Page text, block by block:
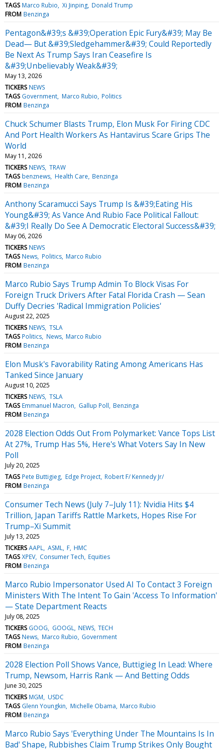
TAGS Marco Rubio Xi Jinping Donald Trump
FROM Benzinga
Pentagon&#39;s &#39;Operation Epic Fury&#39; May Be
Dead— But &#39;Sledgehammer&#39; Could Reportedly
Be Next As Trump Says Iran Ceasefire Is
&#39;Unbelievably Weak&#39;
May 13, 2026
TICKERS NEWS
TAGS Government Marco Rubio Politics
FROM Benzinga
Chuck Schumer Blasts Trump, Elon Musk For Firing CDC
And Port Health Workers As Hantavirus Scare Grips The
World
May 11, 2026
TICKERS NEWS TRAW
TAGS benznews Health Care Benzinga
FROM Benzinga
Anthony Scaramucci Says Trump Is &#39;Eating His
Young&#39; As Vance And Rubio Face Political Fallout:
&#39;I Really Do See A Democratic Electoral Success&#39;
May 06, 2026
TICKERS NEWS
TAGS News Politics Marco Rubio
FROM Benzinga
Marco Rubio Says Trump Admin To Block Visas For
Foreign Truck Drivers After Fatal Florida Crash — Sean
Duffy Decries 'Radical Immigration Policies'
August 22, 2025
TICKERS NEWS TSLA
TAGS Politics News Marco Rubio
FROM Benzinga
Elon Musk's Favorability Rating Among Americans Has
Tanked Since January
August 10, 2025
TICKERS NEWS TSLA
TAGS Emmanuel Macron Gallup Poll Benzinga
FROM Benzinga
2028 Election Odds Out From Polymarket: Vance Tops List
At 27%, Trump Has 5%, Here's What Voters Say In New
Poll
July 20, 2025
TAGS Pete Buttigieg Edge Project Robert F/ Kennedy Jr/
FROM Benzinga
Consumer Tech News (July 7–July 11): Nvidia Hits $4
Trillion, Japan Tariffs Rattle Markets, Hopes Rise For
Trump–Xi Summit
July 13, 2025
TICKERS AAPL ASML F HMC
TAGS XPEV Consumer Tech Equities
FROM Benzinga
Marco Rubio Impersonator Used AI To Contact 3 Foreign
Ministers With The Intent To Gain 'Access To Information'
— State Department Reacts
July 08, 2025
TICKERS GOOG GOOGL NEWS TECH
TAGS News Marco Rubio Government
FROM Benzinga
2028 Election Poll Shows Vance, Buttigieg In Lead: Where
Trump, Newsom, Harris Rank — And Betting Odds
June 30, 2025
TICKERS MGM USDC
TAGS Glenn Youngkin Michelle Obama Marco Rubio
FROM Benzinga
Marco Rubio Says 'Everything Under The Mountains Is In
Bad' Shape, Rubbishes Claim Trump Strikes Only Bought